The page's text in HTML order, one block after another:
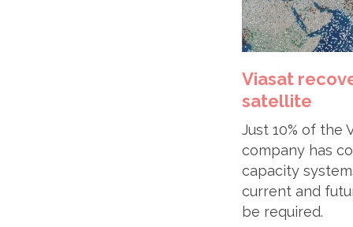
Viasat
satellite
Just 10% of the
company has
capacity
current and
be required.